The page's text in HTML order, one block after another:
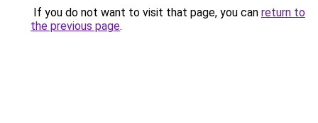
If you do not want to visit that page, you can return to
the previous page.